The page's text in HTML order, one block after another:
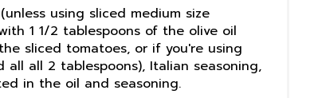
using sliced medium size
1 1/2 tablespoons of the olive oil
sliced tomatoes, or if you're using
all 2 tablespoons), Italian seasoning,
in the oil and seasoning.